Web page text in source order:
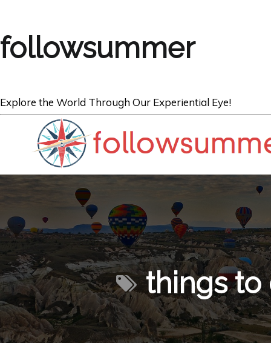
followsummer
Explore the World Through Our Experiential Eye!
things to